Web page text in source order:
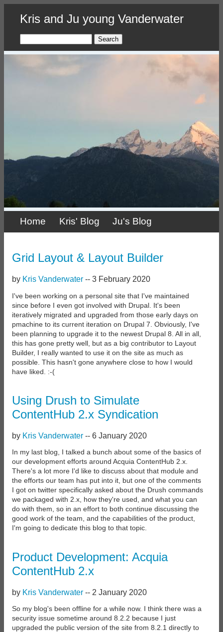
content
Kris and Ju young Vanderwater
Primary
Home Kris' Blog Ju's Blog
Grid Layout & Layout Builder
by Kris Vanderwater -- 3 February 2020
I've been working on a personal site that I've maintained
since before I even got involved with Drupal. It's been
iteratively migrated and upgraded from those early days on
pmachine to its current iteration on Drupal 7. Obviously, I've
been planning to upgrade it to the newest Drupal 8. All in all,
this has gone pretty well, but as a big contributor to Layout
Builder, I really wanted to use it on the site as much as
possible. This hasn't gone anywhere close to how I would
have liked. :-(
Using Drush to Simulate
ContentHub 2.x Syndication
by Kris Vanderwater -- 6 January 2020
In my last blog, I talked a bunch about some of the basics of
our development efforts around Acquia ContentHub 2.x.
There's a lot more I'd like to discuss about that module and
the efforts our team has put into it, but one of the comments
I got on twitter specifically asked about the Drush commands
we packaged with 2.x, how they're used, and what you can
do with them, so in an effort to both continue discussing the
good work of the team, and the capabilities of the product,
I'm going to dedicate this blog to that topic.
Product Development: Acquia
ContentHub 2.x
by Kris Vanderwater -- 2 January 2020
So my blog's been offline for a while now. I think there was a
security issue sometime around 8.2.2 because I just
upgraded the public version of the site from 8.2.1 directly to